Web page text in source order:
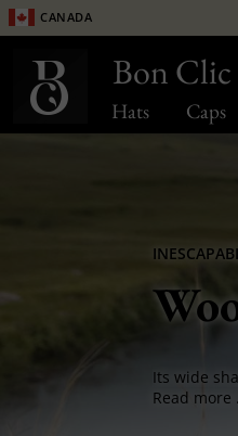
Hats Caps
Canada
Read more
Bon Clic